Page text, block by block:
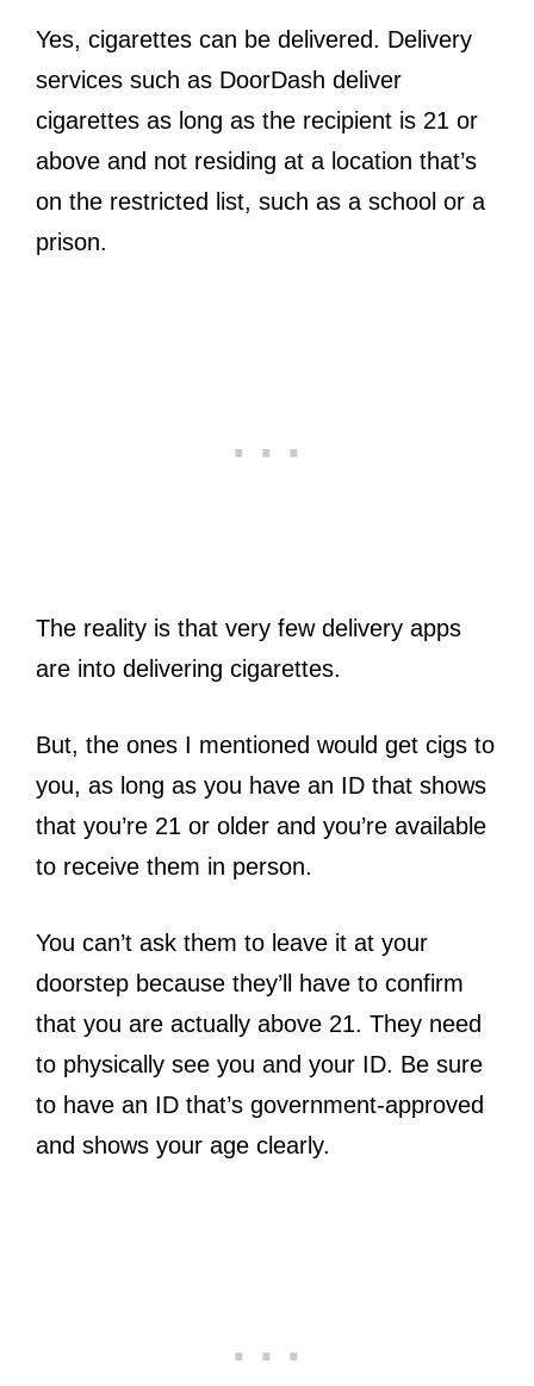
Yes, cigarettes can be delivered. Delivery
services such as DoorDash deliver
cigarettes as long as the recipient is 21 or
above and not residing at a location that’s
on the restricted list, such as a school or a
prison.
The reality is that very few delivery apps
are into delivering cigarettes.
But, the ones I mentioned would get cigs to
you, as long as you have an ID that shows
that you’re 21 or older and you’re available
to receive them in person.
You can’t ask them to leave it at your
doorstep because they’ll have to confirm
that you are actually above 21. They need
to physically see you and your ID. Be sure
to have an ID that’s government-approved
and shows your age clearly.